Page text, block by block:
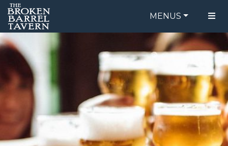
MENUS
FOOD MENU
DRINK MENU
ORDER ONLINE
BE OUR GUEST
SPECIALS
GIFT CARDS
CATERING
BREW CREW